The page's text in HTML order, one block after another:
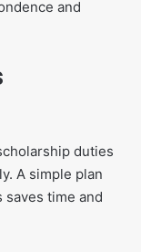
and
duties
A simple plan
time and